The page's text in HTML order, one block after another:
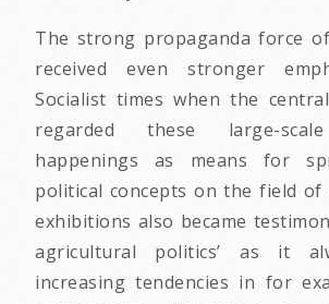
The strong propaganda force
received even stronger
Socialist times when the
regarded these large-
happenings as means for
political concepts on the field of
exhibitions also became
agricultural politics’ as it
increasing tendencies in for